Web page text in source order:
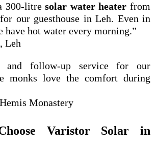
300-litresolar water heater from
our guesthouse in Leh. Even in
have hot water every morning.”
Leh
and follow-up service for our
monks love the comfort during
Monastery
Varistor Solar in